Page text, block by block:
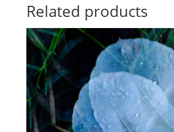
Related products